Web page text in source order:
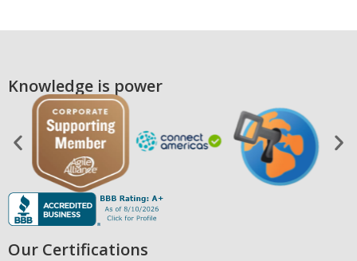
Knowledge is power
Our Certifications